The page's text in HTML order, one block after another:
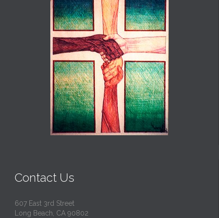
Contact Us
607 East 3rd Street
Long Beach, CA 90802